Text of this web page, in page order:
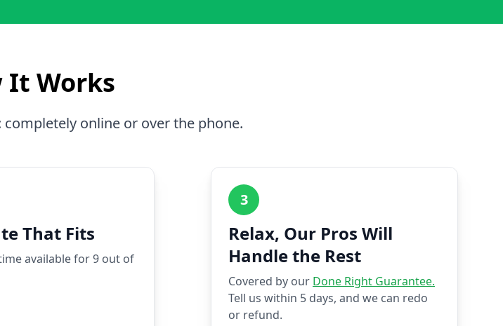
It Works
online or over the phone.
That Fits
available for 9 out of
3
Relax, Our Pros Will
Handle the Rest
Covered by our Done Right Guarantee.
Tell us within 5 days, and we can redo
or refund.